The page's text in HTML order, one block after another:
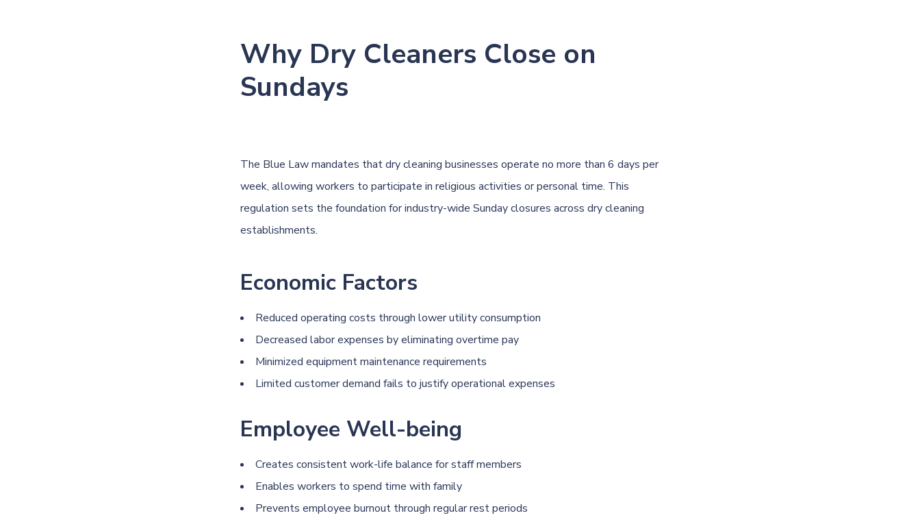
Why Dry Cleaners Close on
Sundays
The Blue Lawmandates thatdry cleaning businesses operate no more than 6 days per
week, allowing workers to participate in religious activities or personal time. This
regulation sets the foundation for industry-wide Sunday closures across dry cleaning
establishments.
Economic Factors
Reduced operating costs through lower utility consumption
Decreased labor expenses by eliminating overtime pay
Minimized equipment maintenance requirements
Limited customer demand fails to justify operational expenses
Employee Well-being
Creates consistent work-life balance for staff members
Enables workers to spend time with family
Prevents employee burnout through regular rest periods